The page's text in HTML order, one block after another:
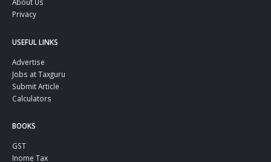
Privacy
USEFUL LINKS
Advertise
Jobs at Taxguru
Submit Article
Calculators
BOOKS
GST
Inome Tax